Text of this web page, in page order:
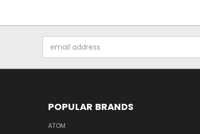
Address
POPULAR BRANDS
ATOM